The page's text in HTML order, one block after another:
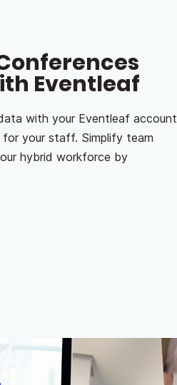
Eventleaf
with your Eventleaf account
your staff. Simplify team
hybrid workforce by